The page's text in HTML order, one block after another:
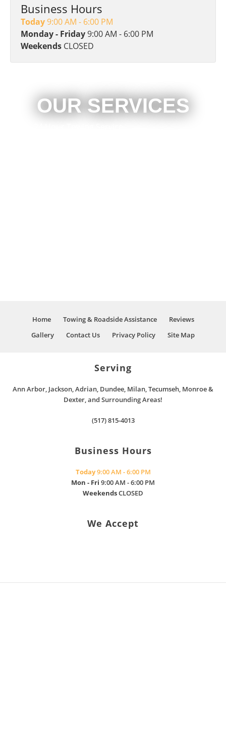
Business Hours
Today 9:00 AM - 6:00 PM
Monday - Friday9:00 AM - 6:00 PM
Weekends CLOSED
OUR SERVICES
Home Towing & Roadside Assistance
Reviews
Gallery
Contact Us Privacy Policy Site Map
Serving
Ann Arbor, Jackson, Adrian, Dundee, Milan, Tecumseh, Monroe &
Dexter, and Surrounding Areas!
(517) 815-4013
Business Hours
Today9:00 AM - 6:00 PM
Mon - Fri 9:00 AM - 6:00 PM
WeekendsCLOSED
We Accept